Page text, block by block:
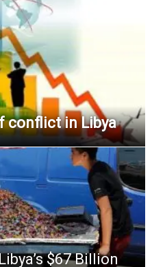
conflict in Libya
$67 Billion